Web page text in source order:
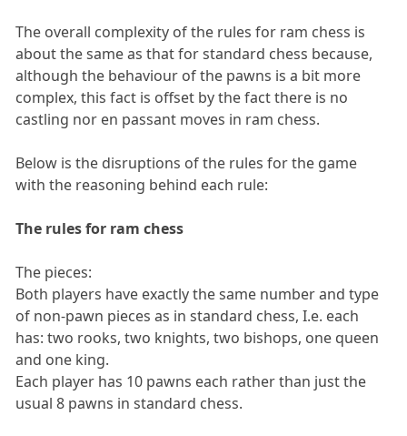
The overall complexity of the rules for ram chess is
about the same as that for standard chess because,
although the behaviour of the pawns is a bit more
complex, this fact is offset by the fact there is no
castling nor en passant moves in ram chess.
Below is the disruptions of the rules for the game
with the reasoning behind each rule:
The rules for ram chess
The pieces:
Both players have exactly the same number and type
of non-pawn pieces as in standard chess, I.e. each
has: two rooks, two knights, two bishops, one queen
and one king.
Each player has 10 pawns each rather than just the
usual 8 pawns in standard chess.